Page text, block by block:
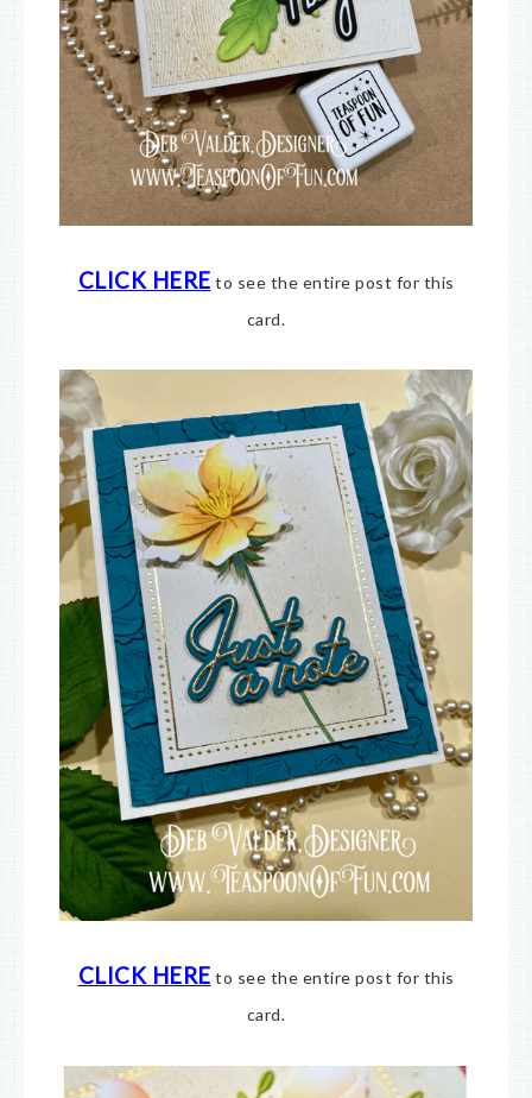
CLICK HERE to see the entire post for this
card.
CLICK HERE to see the entire post for this
card.